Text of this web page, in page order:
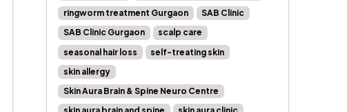
ringworm treatment Gurgaon
SAB Clinic
SAB Clinic Gurgaon
scalp care
seasonal hair loss
self-treating skin
skin allergy
Skin Aura Brain & Spine Neuro Centre